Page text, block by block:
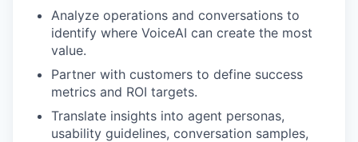
Analyze operations and conversations to
identify where VoiceAI can create the most
value.
Partner with customers to define success
metrics and ROI targets.
Translate insights into agent personas,
usability guidelines, conversation samples,